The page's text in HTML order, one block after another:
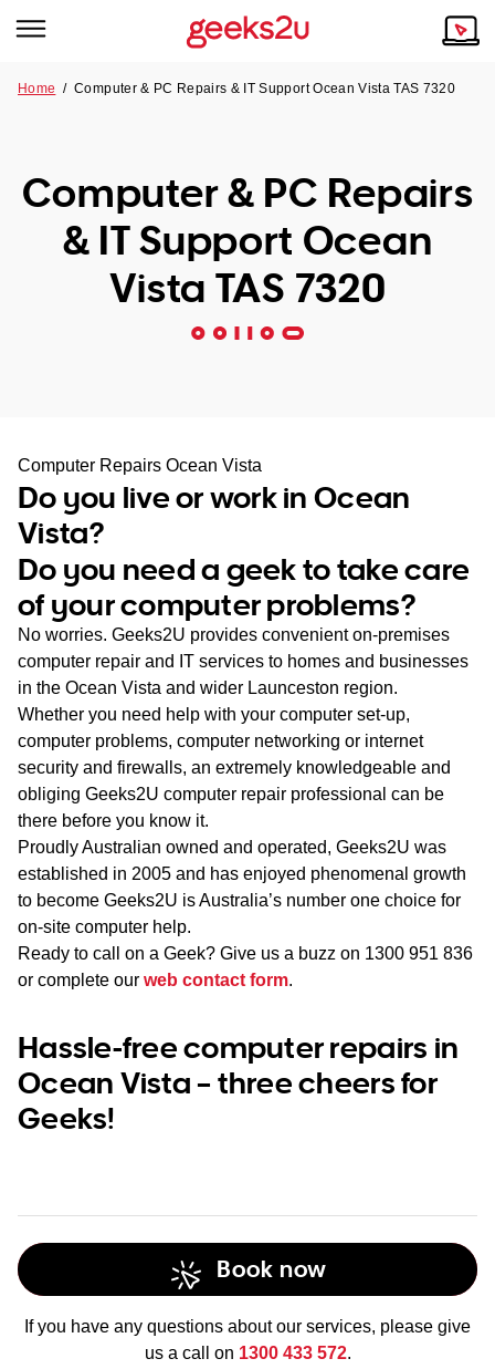
Tech emergency?
Our Remote IT Support Service is the answer.
NSW
SA
WA
TAS
NT
Our Story
Reviews
Our Customers
Home /Computer & PC Repairs & IT Support Ocean Vista TAS 7320
Computer & PC Repairs
& IT Support Ocean
Vista TAS 7320
Computer Repairs Ocean Vista
Do you live or work in Ocean
Vista?
Do you need a geek to take care
of your computer problems?
No worries. Geeks2U provides convenient on-premises
computer repair and IT services to homes and businesses
in the Ocean Vista and wider Launceston region.
Whether you need help with your computer set-up,
computer problems, computer networking or internet
security and firewalls, an extremely knowledgeable and
obliging Geeks2U computer repair professional can be
there before you know it.
Proudly Australian owned and operated, Geeks2U was
established in 2005 and has enjoyed phenomenal growth
to become Geeks2U is Australia’s number one choice for
on-site computer help.
Ready to call on a Geek? Give us a buzz on 1300 951 836
or complete our web contact form.
Hassle-free computer repairs in
Ocean Vista – three cheers for
Geeks!
Book now
If you have any questions about our services, please give
us a call on 1300 433 572.